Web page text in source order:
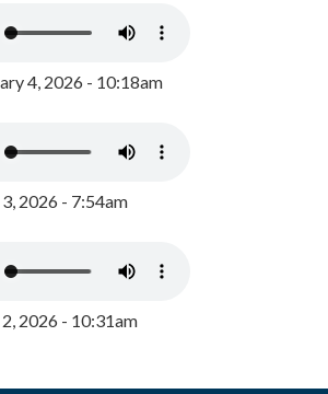
4, 2026 - 10:18am
2026 - 7:54am
2026 - 10:31am